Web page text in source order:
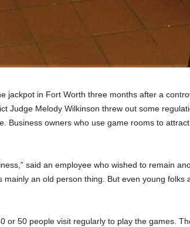
jackpot in Fort Worth three months after a
Judge Melody Wilkinson threw out some
Business owners who use game rooms to
said an employee who wished to remain
mainly an old person thing. But even young folks
or 50 people visit regularly to play the games.